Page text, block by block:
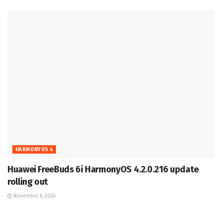
HARMONYOS 4
Huawei FreeBuds 6i HarmonyOS 4.2.0.216 update
rolling out
November 6, 2024